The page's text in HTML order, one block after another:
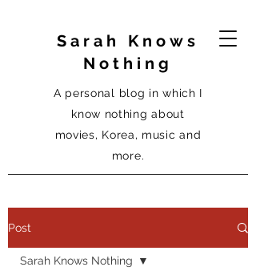
Sarah Knows
Nothing
A personal blog in which I
know nothing about
movies, Korea, music and
more.
Post
Sarah Knows Nothing